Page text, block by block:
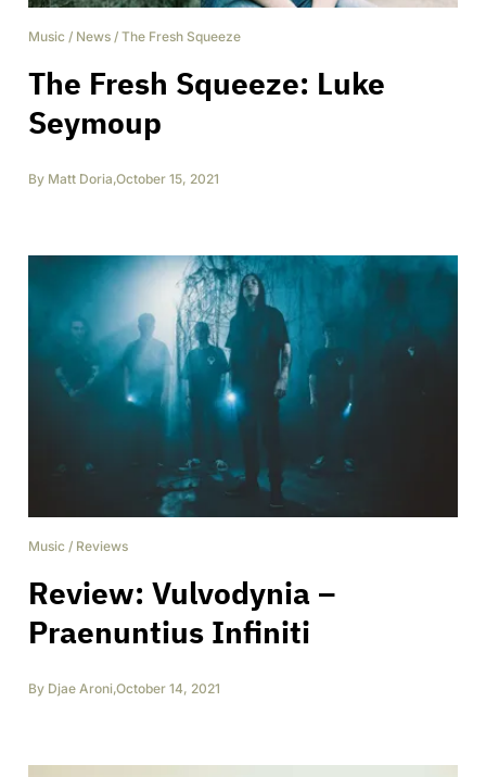
Music / News / The Fresh Squeeze
The Fresh Squeeze: Luke
Seymoup
By Matt Doria,October 15, 2021
Music / Reviews
Review: Vulvodynia –
Praenuntius Infiniti
By Djae Aroni,October 14, 2021